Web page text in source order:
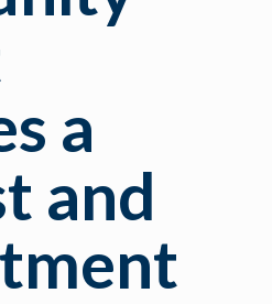
a
and